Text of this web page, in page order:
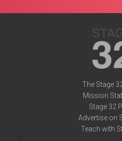
The Stage
Mission
Stage 32
Advertise on
Teach with